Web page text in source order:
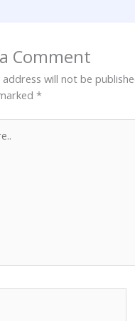
Comment
address will not be
*